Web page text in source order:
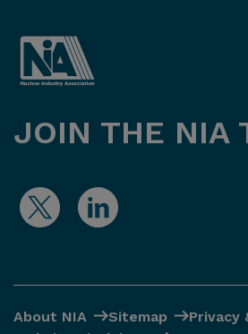
JOIN THE NIA
About NIA Sitemap
Privacy